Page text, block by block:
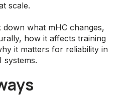
scale.
what mHC changes,
how it affects training
it matters for reliability in
systems.